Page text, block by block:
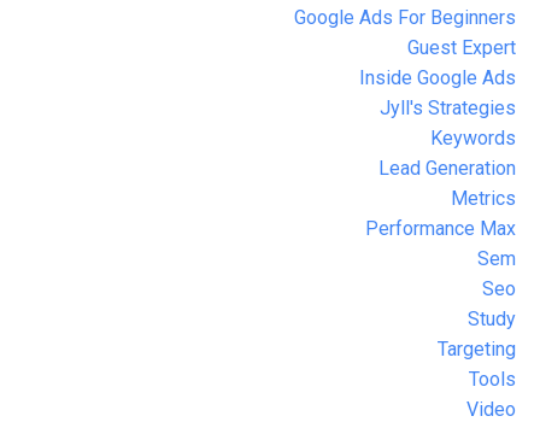
Google Ads For Beginners
Guest Expert
Inside Google Ads
Jyll's Strategies
Keywords
Lead Generation
Metrics
Performance Max
Sem
Seo
Study
Targeting
Tools
Video